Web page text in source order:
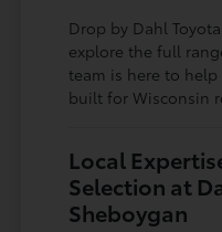
Drop by Dahl
explore the full
team is here to
built for Wisconsin
Local
Selection at
Sheboygan